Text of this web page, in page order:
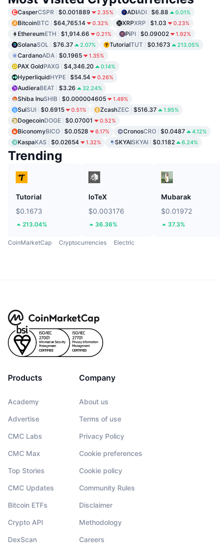
CasperCSPR $0.001889 2.35% ADIADI $6.88 0.01%
BitcoinBTC $64,765.14 0.32% XRPXRP $1.03 0.23%
EthereumETH $1,914.66 0.21% PiPI $0.09002 1.92%
SolanaSOL $76.37 2.07% TutorialTUT $0.1673 213.05%
CardanoADA $0.1965 1.35%
PAX GoldPAXG $4,346.20 0.14%
HyperliquidHYPE $54.54 0.26%
AudieraBEAT $3.26 32.24%
Shiba InuSHIB $0.000004605 1.49%
SuiSUI $0.6915 0.51% ZcashZEC $516.37 1.95%
DogecoinDOGE $0.07001 0.52%
BiconomyBICO $0.0528 6.17% CronosCRO $0.0487 4.12%
KaspaKAS $0.02654 1.32% SKYAISKYAI $0.1182 6.24%
Trending
Tutorial
$0.1673
213.04%
IoTeX
$0.003176
36.36%
Mubarak
$0.01972
37.3%
CoinMarketCap Cryptocurrencies Electric
Products
Academy
Advertise
CMC Labs
CMC Max
Top Stories
CMC Updates
Bitcoin ETFs
Crypto API
DexScan
Company
About us
Terms of use
Privacy Policy
Cookie preferences
Cookie policy
Community Rules
Disclaimer
Methodology
Careers